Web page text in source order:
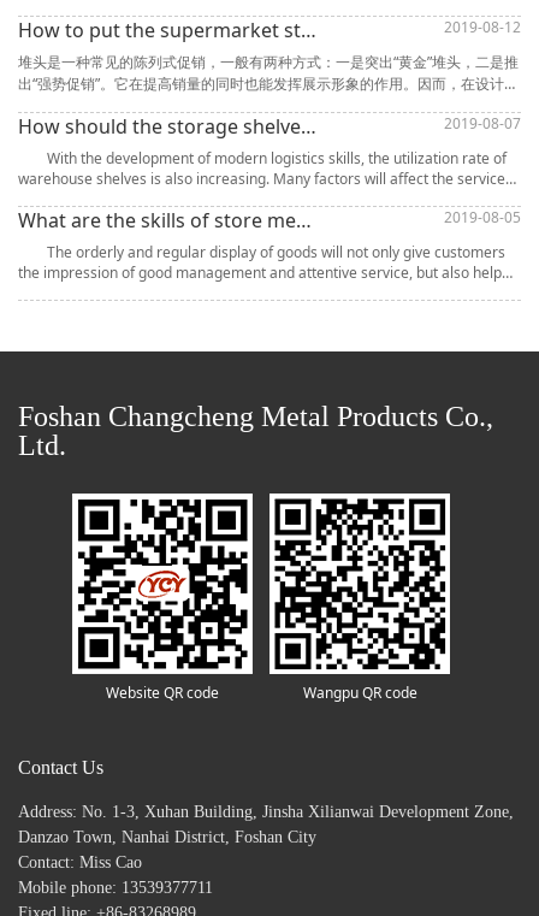
How to put the supermarket stack? What goods are suitable for stack promotion?
2019-08-12
堆头是一种常见的陈列式促销，一般有两种方式：一是突出“黄金”堆头，二是推
出“强势促销”。它在提高销量的同时也能发挥展示形象的作用。因而，在设计堆
的品牌形象，而且还能尽可能地吸引消费者的“眼球”，也是提升产品销量的主要
因素。 在目不暇接的商品中如何吸引消费者的注意？并让消费者通过堆头得到
产品的有效信息而做出购买的决定，创造
How should the storage shelves be maintained and prolonged?
2019-08-07
With the development of modern logistics skills, the utilization rate of
warehouse shelves is also increasing. Many factors will affect the service
What are the skills of store merchandise display and how to promote sales quickly?
2019-08-05
The orderly and regular display of goods will not only give customers
the impression of good management and attentive service, but also help
Foshan Changcheng Metal Products Co.,
Ltd.
Website QR code Wangpu QR code
Contact Us
Address: No. 1-3, Xuhan Building, Jinsha Xilianwai Development Zone,
Danzao Town, Nanhai District, Foshan City
Contact: Miss Cao
Mobile phone: 13539377711